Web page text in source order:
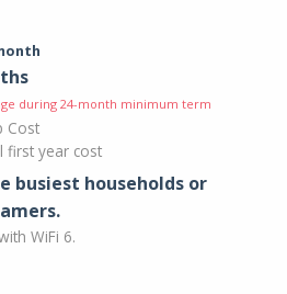
during 24-month minimum term
Cost
first year cost
busiest households or
WiFi 6.